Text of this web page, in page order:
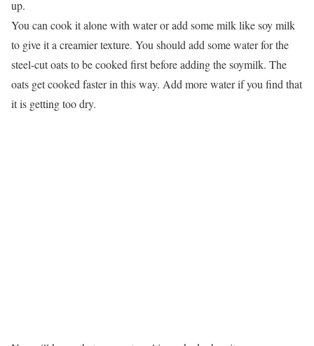
up.
You can cook it alone with water or add some milk like soy milk
to give it a creamier texture. You should add some water for the
steel-cut oats to be cooked first before adding the soymilk. The
oats get cooked faster in this way. Add more water if you find that
it is getting too dry.